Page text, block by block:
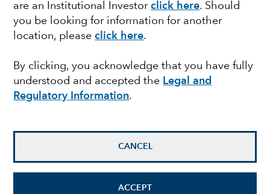
are an Institutional Investorclick here. Should
you be looking for information for another
location, pleaseclick here.
By clicking, you acknowledge that you have fully
understood and accepted the Legal and
Regulatory Information.
CANCEL
ACCEPT
FIXED INCOME
Whatever happened to
the recession - and
does it matter for
Investment Director